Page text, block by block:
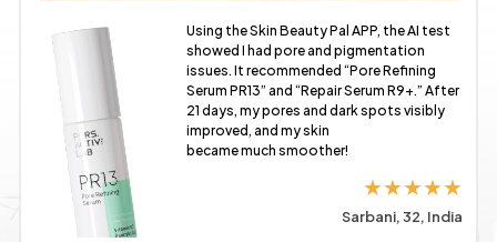
Using the Skin Beauty Pal APP, the AI test
showed I had pore and pigmentation
issues. It recommended “Pore Refining
Serum PR13” and “Repair Serum R9+.” After
21 days, my pores and dark spots visibly
improved, and my skin
became much smoother!
★★★★★
Sarbani, 32, India